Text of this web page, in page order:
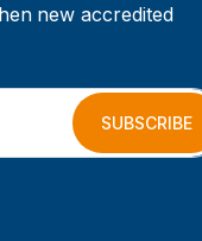
new accredited
SUBSCRIBE